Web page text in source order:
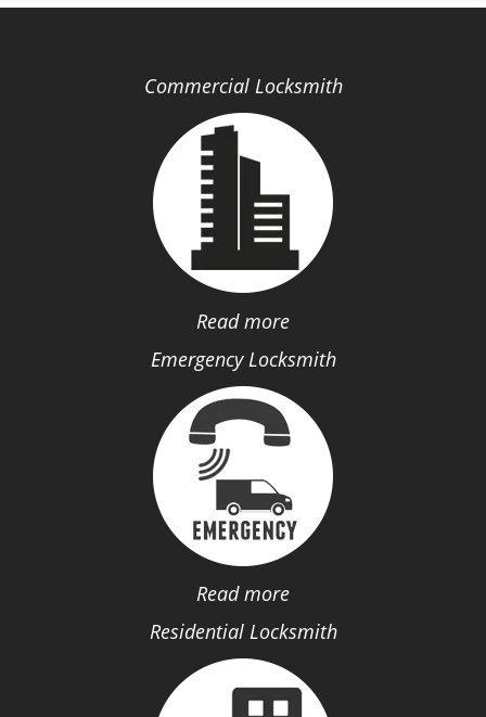
Commercial Locksmith
Read more
Emergency Locksmith
Read more
Residential Locksmith